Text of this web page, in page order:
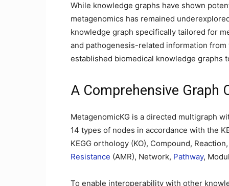
While knowledge graphs have shown
metagenomics has remained
knowledge graph specifically tailored for
and pathogenesis-related information
established biomedical knowledge graphs
A Comprehensive Graph
MetagenomicKG is a directed multigraph
14 types of nodes in accordance with the
KEGG orthology (KO), Compound,
Resistance (AMR), Network, Pathway,
To enable interoperability with other